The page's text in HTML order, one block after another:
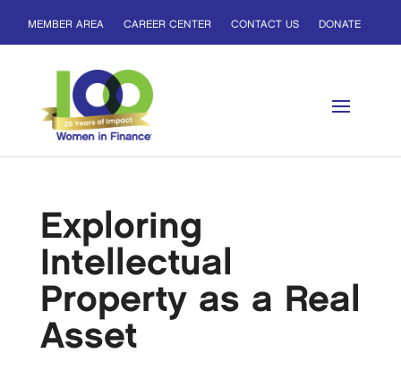
MEMBER AREA CAREER CENTER CONTACT US DONATE
Exploring
Intellectual
Property as a Real
Asset